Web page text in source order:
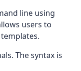
line using
users to
The syntax is